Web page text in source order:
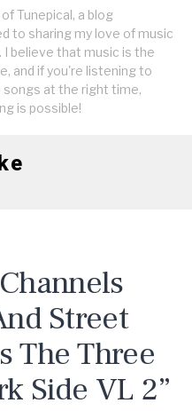
Tunepical, a blog
to sharing my love of music
I believe that music is the
and if you're listening to
at the right time,
is possible!
Street
The Three
Side VL 2”